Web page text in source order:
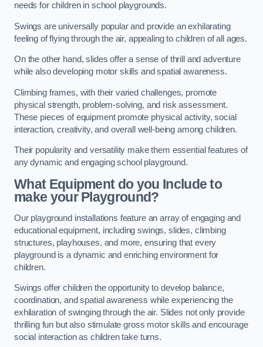
needs for children in school playgrounds.
Swings are universally popular and provide an exhilarating
feeling of flying through the air, appealing to children of all ages.
On the other hand, slides offer a sense of thrill and adventure
while also developing motor skills and spatial awareness.
Climbing frames, with their varied challenges, promote
physical strength, problem-solving, and risk assessment.
These pieces of equipment promote physical activity, social
interaction, creativity, and overall well-being among children.
Their popularity and versatility make them essential features of
any dynamic and engaging school playground.
What Equipment do you Include to
make your Playground?
Our playground installations feature an array of engaging and
educational equipment, including swings, slides, climbing
structures, playhouses, and more, ensuring that every
playground is a dynamic and enriching environment for
children.
Swings offer children the opportunity to develop balance,
coordination, and spatial awareness while experiencing the
exhilaration of swinging through the air. Slides not only provide
thrilling fun but also stimulate gross motor skills and encourage
social interaction as children take turns.